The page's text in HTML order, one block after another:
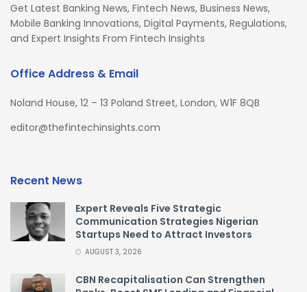
Get Latest Banking News, Fintech News, Business News,
Mobile Banking Innovations, Digital Payments, Regulations,
and Expert Insights From Fintech Insights
Office Address & Email
Noland House, 12 – 13 Poland Street, London, W1F 8QB
editor@thefintechinsights.com
Recent News
Expert Reveals Five Strategic
Communication Strategies Nigerian
Startups Need to Attract Investors
AUGUST 3, 2026
CBN Recapitalisation Can Strengthen